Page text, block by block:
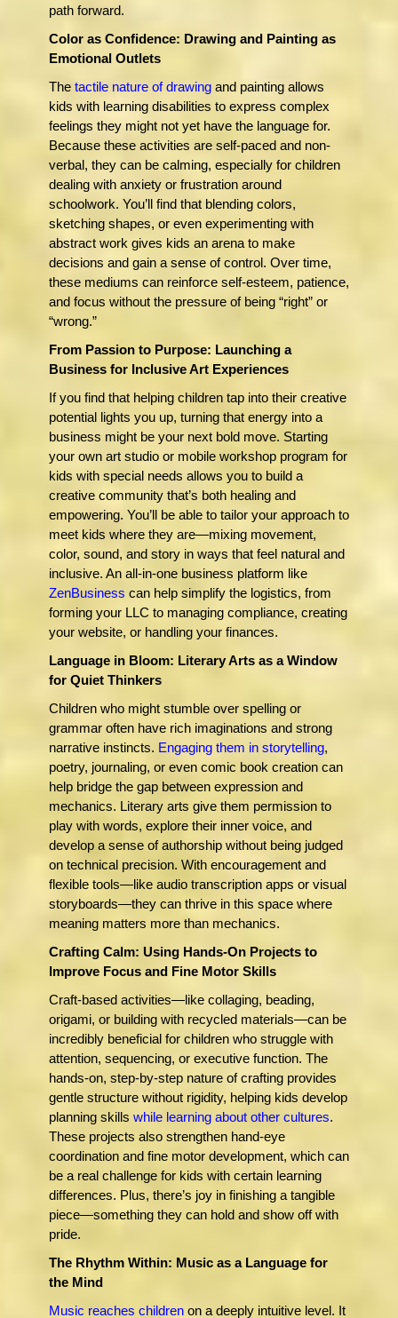
path forward.
Color as Confidence: Drawing and Painting as
Emotional Outlets
The tactile nature of drawing and painting allows
kids with learning disabilities to express complex
feelings they might not yet have the language for.
Because these activities are self-paced and non-
verbal, they can be calming, especially for children
dealing with anxiety or frustration around
schoolwork. You’ll find that blending colors,
sketching shapes, or even experimenting with
abstract work gives kids an arena to make
decisions and gain a sense of control. Over time,
these mediums can reinforce self-esteem, patience,
and focus without the pressure of being “right” or
“wrong.”
From Passion to Purpose: Launching a
Business for Inclusive Art Experiences
If you find that helping children tap into their creative
potential lights you up, turning that energy into a
business might be your next bold move. Starting
your own art studio or mobile workshop program for
kids with special needs allows you to build a
creative community that’s both healing and
empowering. You’ll be able to tailor your approach to
meet kids where they are—mixing movement,
color, sound, and story in ways that feel natural and
inclusive. An all-in-one business platform like
ZenBusiness can help simplify the logistics, from
forming your LLC to managing compliance, creating
your website, or handling your finances.
Language in Bloom: Literary Arts as a Window
for Quiet Thinkers
Children who might stumble over spelling or
grammar often have rich imaginations and strong
narrative instincts. Engaging them in storytelling,
poetry, journaling, or even comic book creation can
help bridge the gap between expression and
mechanics. Literary arts give them permission to
play with words, explore their inner voice, and
develop a sense of authorship without being judged
on technical precision. With encouragement and
flexible tools—like audio transcription apps or visual
storyboards—they can thrive in this space where
meaning matters more than mechanics.
Crafting Calm: Using Hands-On Projects to
Improve Focus and Fine Motor Skills
Craft-based activities—like collaging, beading,
origami, or building with recycled materials—can be
incredibly beneficial for children who struggle with
attention, sequencing, or executive function. The
hands-on, step-by-step nature of crafting provides
gentle structure without rigidity, helping kids develop
planning skills while learning about other cultures.
These projects also strengthen hand-eye
coordination and fine motor development, which can
be a real challenge for kids with certain learning
differences. Plus, there’s joy in finishing a tangible
piece—something they can hold and show off with
pride.
The Rhythm Within: Music as a Language for
the Mind
M usic reaches children on a deeply intuitive level. It